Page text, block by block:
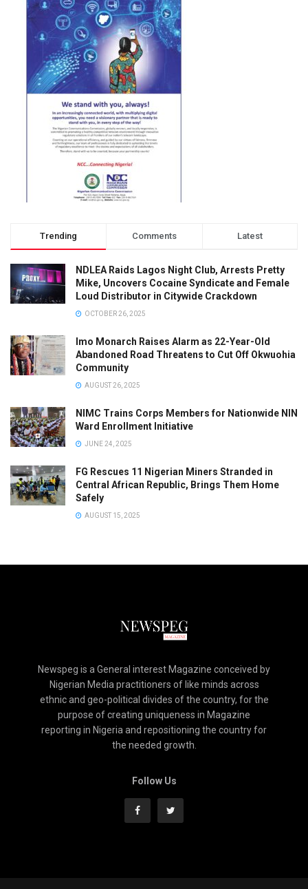
Trending Comments Latest
NDLEA Raids Lagos Night Club, Arrests Pretty
Mike, Uncovers Cocaine Syndicate and Female
Loud Distributor in Citywide Crackdown
OCTOBER 26, 2025
Imo Monarch Raises Alarm as 22-Year-Old
Abandoned Road Threatens to Cut Off Okwuohia
Community
AUGUST 26, 2025
NIMC Trains Corps Members for Nationwide NIN
Ward Enrollment Initiative
JUNE 24, 2025
FG Rescues 11 Nigerian Miners Stranded in
Central African Republic, Brings Them Home
Safely
AUGUST 15, 2025
Newspeg is a General interest Magazine conceived by
Nigerian Media practitioners of like minds across
ethnic and geo-political divides of the country, for the
purpose of creating uniqueness in Magazine
reporting in Nigeria and repositioning the country for
the needed growth.
Follow Us